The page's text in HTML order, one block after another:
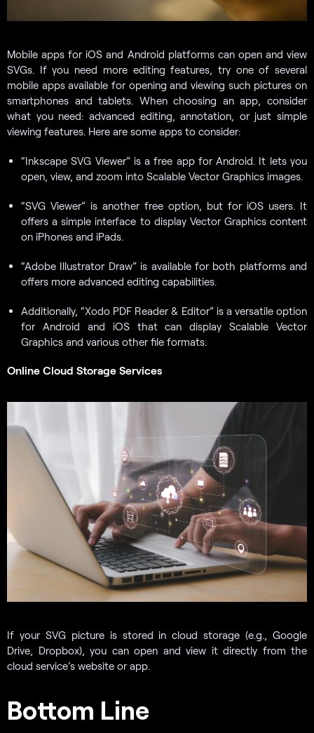
Mobile apps for iOS and Android platforms can open and view
SVGs. If you need more editing features, try one of several
mobile apps available for opening and viewing such pictures on
smartphones and tablets. When choosing an app, consider
what you need: advanced editing, annotation, or just simple
viewing features. Here are some apps to consider:
“Inkscape SVG Viewer” is a free app for Android. It lets you
open, view, and zoom into Scalable Vector Graphics images.
“SVG Viewer” is another free option, but for iOS users. It
offers a simple interface to display Vector Graphics content
on iPhones and iPads.
“Adobe Illustrator Draw” is available for both platforms and
offers more advanced editing capabilities.
Additionally, “Xodo PDF Reader & Editor” is a versatile option
for Android and iOS that can display Scalable Vector
Graphics and various other file formats.
Online Cloud Storage Services
If your SVG picture is stored in cloud storage (e.g., Google
Drive, Dropbox), you can open and view it directly from the
cloud service’s website or app.
Bottom Line